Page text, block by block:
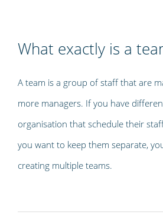
What exactly is a
A team is a group of staff that are
more managers. If you have
organisation that schedule their
you want to keep them separate,
creating multiple teams.